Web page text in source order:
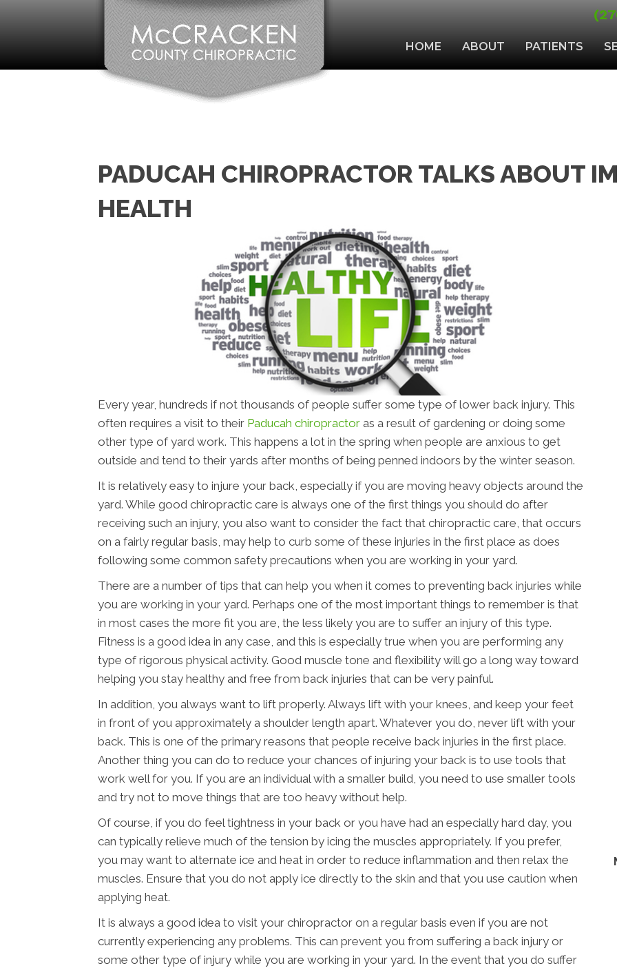
HOME ABOUT PATIENTS
PADUCAH CHIROPRACTOR TALKS ABOUT
HEALTH
Every year, hundreds if not thousands of people suffer some type of lower back injury. This
often requires a visit to their Paducah chiropractor as a result of gardening or doing some
other type of yard work. This happens a lot in the spring when people are anxious to get
outside and tend to their yards after months of being penned indoors by the winter season.
It is relatively easy to injure your back, especially if you are moving heavy objects around the
yard. While good chiropractic care is always one of the first things you should do after
receiving such an injury, you also want to consider the fact that chiropractic care, that occurs
on a fairly regular basis, may help to curb some of these injuries in the first place as does
following some common safety precautions when you are working in your yard.
There are a number of tips that can help you when it comes to preventing back injuries while
you are working in your yard. Perhaps one of the most important things to remember is that
in most cases the more fit you are, the less likely you are to suffer an injury of this type.
Fitness is a good idea in any case, and this is especially true when you are performing any
type of rigorous physical activity. Good muscle tone and flexibility will go a long way toward
helping you stay healthy and free from back injuries that can be very painful.
In addition, you always want to lift properly. Always lift with your knees, and keep your feet
in front of you approximately a shoulder length apart. Whatever you do, never lift with your
back. This is one of the primary reasons that people receive back injuries in the first place.
Another thing you can do to reduce your chances of injuring your back is to use tools that
work well for you. If you are an individual with a smaller build, you need to use smaller tools
and try not to move things that are too heavy without help.
Of course, if you do feel tightness in your back or you have had an especially hard day, you
can typically relieve much of the tension by icing the muscles appropriately. If you prefer,
you may want to alternate ice and heat in order to reduce inflammation and then relax the
muscles. Ensure that you do not apply ice directly to the skin and that you use caution when
applying heat.
It is always a good idea to visit your chiropractor on a regular basis even if you are not
currently experiencing any problems. This can prevent you from suffering a back injury or
some other type of injury while you are working in your yard. In the event that you do suffer